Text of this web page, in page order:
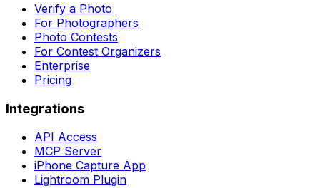
Verify a Photo
For Photographers
Photo Contests
For Contest Organizers
Enterprise
Pricing
Integrations
API Access
MCP Server
iPhone Capture App
Lightroom Plugin